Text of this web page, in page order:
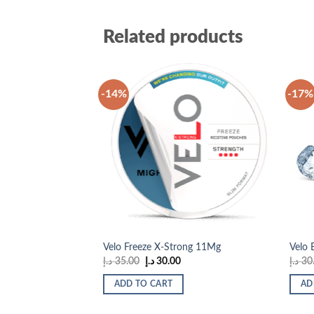
Related products
-14%
Add to
wishlist
Velo Freeze X-Strong 11Mg
35.00 د.إ
Original
price
was:
30.00 د.إ
Current
ADD TO CART
-17%
Velo
د.إ